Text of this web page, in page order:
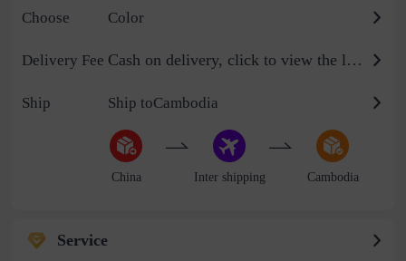
Choose Color
Delivery Fee Cash on delivery, click to view the logistics billing standard
Ship Ship toCambodia
China Inter shipping Cambodia
Service